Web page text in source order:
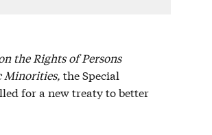
the Rights of Persons
Minorities, the Special
for a new treaty to better